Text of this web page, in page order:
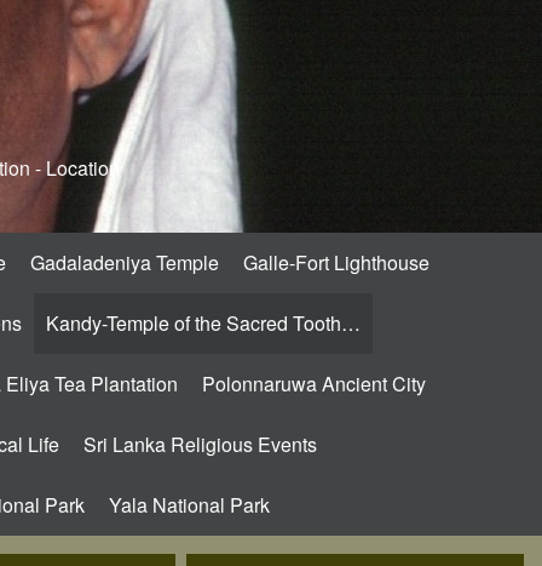
- Location
Gadaladeniya Temple Galle-Fort Lighthouse
Kandy-Temple of the Sacred Tooth…
Tea Plantation Polonnaruwa Ancient City
Life Sri Lanka Religious Events
Park Yala National Park